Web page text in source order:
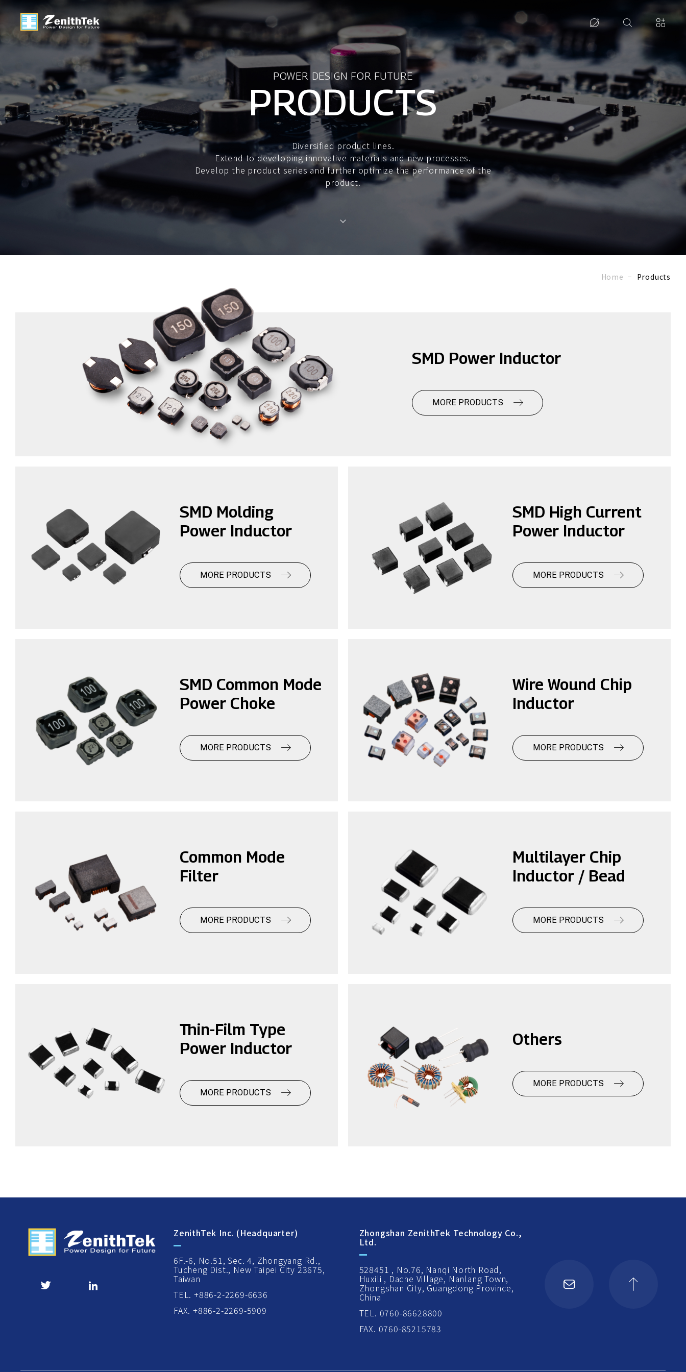
POWER DESIGN FOR FUTURE
PRODUCTS
Diversified product lines.
Extend to developing innovative materials and new processes.
Develop the product series and further optimize the performance of the
product.
Home Products
SMD Power Inductor
MORE PRODUCTS
SMD Molding
Power Inductor
MORE PRODUCTS
SMD High Current
Power Inductor
MORE PRODUCTS
SMD Common Mode
Power Choke
MORE PRODUCTS
Wire Wound Chip
Inductor
MORE PRODUCTS
Common Mode
Filter
MORE PRODUCTS
Multilayer Chip
Inductor / Bead
MORE PRODUCTS
Thin-Film Type
Power Inductor
MORE PRODUCTS
Others
MORE PRODUCTS
ZenithTek Inc. (Headquarter)
6F.-6, No.51, Sec. 4, Zhongyang Rd.,
Tucheng Dist., New Taipei City 23675,
Taiwan
TEL. +886-2-2269-6636
FAX. +886-2-2269-5909
Zhongshan ZenithTek Technology Co.,
Ltd.
528451 , No.76, Nanqi North Road,
Huxili , Dache Village, Nanlang Town,
Zhongshan City, Guangdong Province,
China
TEL. 0760-86628800
FAX. 0760-85215783